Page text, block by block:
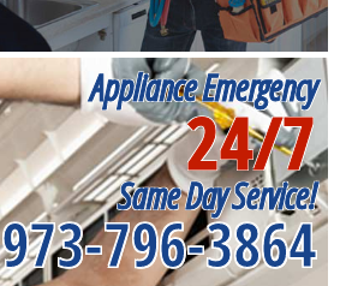
Appliance Emergency
24/7
Same Day Service!
973-796-3864